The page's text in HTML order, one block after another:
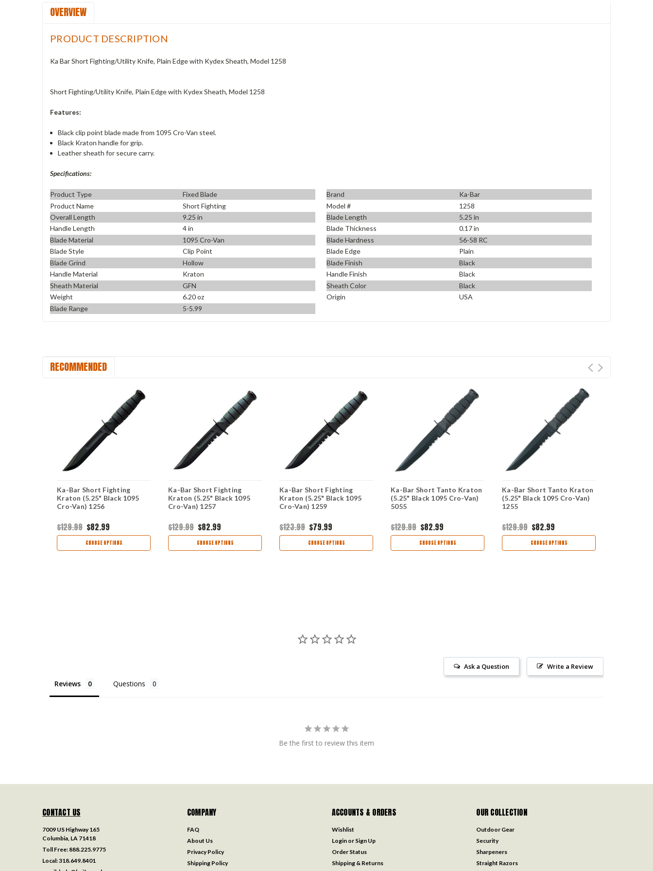
OVERVIEW
PRODUCT DESCRIPTION
Ka Bar Short Fighting/Utility Knife, Plain Edge with Kydex Sheath, Model 1258
Short Fighting/Utility Knife, Plain Edge with Kydex Sheath, Model 1258
Features:
Black clip point blade made from 1095 Cro-Van steel.
Black Kraton handle for grip.
Leather sheath for secure carry.
Specifications:
Product Type Fixed Blade Brand
Ka-Bar
Product Name
Short Fighting Model #
1258
Overall Length
9.25 in Blade Length
5.25 in
Handle Length
4 in Blade Thickness
0.17 in
Blade Material
1095 Cro-Van Blade Hardness
56-58 RC
Blade Style
Clip Point Blade Edge
Plain
Blade Grind
Hollow Blade Finish
Black
Handle Material
Kraton Handle Finish
Black
Sheath Material
GFN Sheath Color
Black
Weight
6.20 oz Origin
USA
Blade Range
5-5.99
RECOMMENDED
Ka-Bar Short Fighting
Kraton (5.25" Black 1095
Cro-Van) 1256
$129.99 $82.99
CHOOSE OPTIONS
Ka-Bar Short Fighting
Kraton (5.25" Black 1095
Cro-Van) 1257
$129.99 $82.99
CHOOSE OPTIONS
Ka-Bar Short Fighting
Kraton (5.25" Black 1095
Cro-Van) 1259
$123.99 $79.99
CHOOSE OPTIONS
Ka-Bar Short Tanto Kraton
(5.25" Black 1095 Cro-Van)
5055
$129.99 $82.99
CHOOSE OPTIONS
Ka-Bar Short Tanto Kraton
(5.25" Black 1095 Cro-Van)
1255
$129.99 $82.99
CHOOSE OPTIONS
Write a Review
Ask a Question
Reviews Questions
Be the first to review this item
CONTACT US
7009 US Highway 165
Columbia, LA 71418
Toll Free: 888.225.9775
Local:318.649.8401
COMPANY
FAQ
About Us
Privacy Policy
Shipping Policy
ACCOUNTS & ORDERS
Wishlist
Login or Sign Up
Order Status
Shipping & Returns
OUR COLLECTION
Outdoor Gear
Security
Sharpeners
Straight Razors